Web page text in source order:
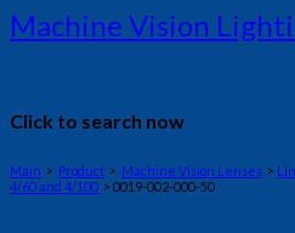
Machine Vision
Click to search now
Main > Product > Machine Vision Lenses >
4/60 and 4/100 > 0019-002-000-50